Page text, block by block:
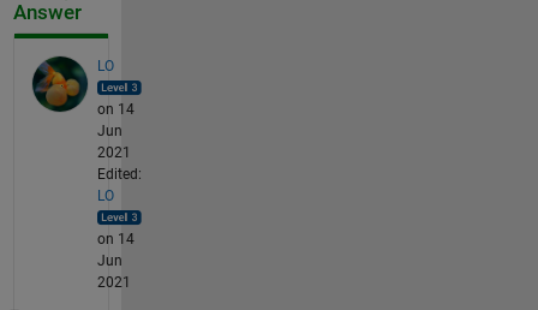
Answer
LO
on 14
Jun
2021
Edited:
LO
on 14
Jun
2021